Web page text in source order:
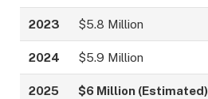
2023 $5.8 Million
2024 $5.9 Million
2025 $6 Million (Estimated)